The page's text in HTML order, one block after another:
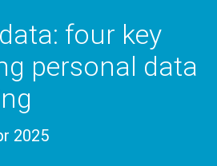
four key
personal data
2025